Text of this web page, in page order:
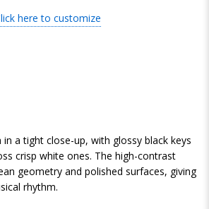
here to customize
in a tight close-up, with glossy black keys
crisp white ones. The high-contrast
geometry and polished surfaces, giving
rhythm.